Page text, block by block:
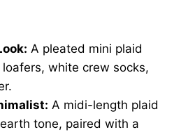
A pleated mini plaid
white crew socks,
A midi-length plaid
tone, paired with a